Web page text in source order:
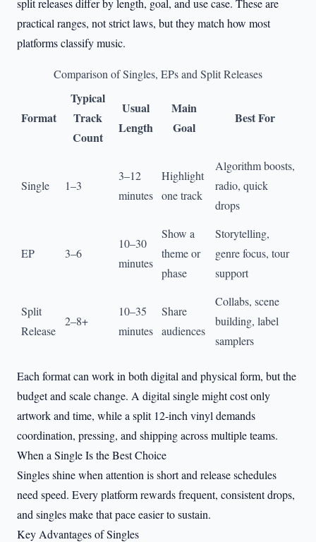
split releases differ by length, goal, and use case. These are
practical ranges, not strict laws, but they match how most
platforms classify music.
Comparison of Singles, EPs and Split Releases
Format
Typical
Track
Count
Usual
Length
Main
Goal
Best For
Single 1–3
3–12
minutes
Highlight
one track
Algorithm boosts,
radio, quick
drops
EP 3–6
10–30
minutes
Show a
theme or
phase
Storytelling,
genre focus, tour
support
Split
Release
2–8+
10–35
minutes
Share
audiences
Collabs, scene
building, label
samplers
Each format can work in both digital and physical form, but the
budget and scale change. A digital single might cost only
artwork and time, while a split 12-inch vinyl demands
coordination, pressing, and shipping across multiple teams.
When a Single Is the Best Choice
Singles shine when attention is short and release schedules
need speed. Every platform rewards frequent, consistent drops,
and singles make that pace easier to sustain.
Key Advantages of Singles